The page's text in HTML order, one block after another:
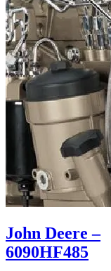
John Deere –
6090HF485